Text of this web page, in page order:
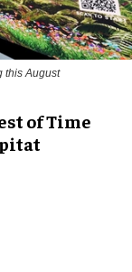
this August
of Time